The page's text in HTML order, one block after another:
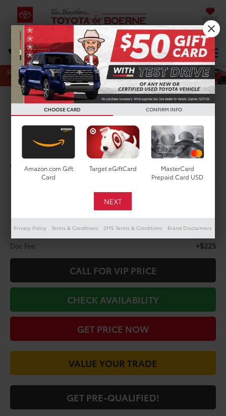
SAVED
DIRECTIONS Select Language▼
Search
Confirm Availability
PHOTOS 360 SPIN
2023Toyota 4Runner SR5
In-Stock
$35,900
TODAY'S PRICE:
Less
Doc Fee
+$225
CALL FOR VIP PRICE
CHECK AVAILABILITY
GET PRICE NOW
VALUE YOUR TRADE
GET PRE-QUALIFIED!
CHOOSE CARD CONFIRM INFO
Amazon.com Gift
Card
Target eGiftCard
MasterCard
Prepaid Card USD
Privacy Policy Terms & Conditions SMS Terms & Conditions Brand Disclaimers